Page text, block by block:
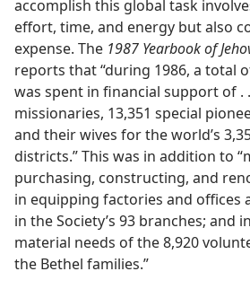
accomplish this global task
effort, time, and energy but also
expense. The 1987 Yearbook of
reports that “during 1986, a total
was spent in financial support of .
missionaries, 13,351 special
and their wives for the world’s
districts.” This was in addition to
purchasing, constructing, and
in equipping factories and offices
in the Society’s 93 branches; and
material needs of the 8,920
the Bethel families.”